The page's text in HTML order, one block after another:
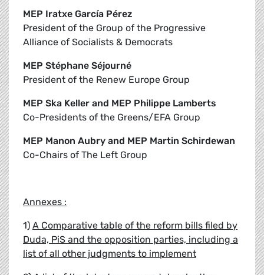
MEP Iratxe García Pérez
President of the Group of the Progressive
Alliance of Socialists & Democrats
MEP Stéphane Séjourné
President of the Renew Europe Group
MEP Ska Keller and MEP Philippe Lamberts
Co-Presidents of the Greens/EFA Group
MEP Manon Aubry and MEP Martin Schirdewan
Co-Chairs of The Left Group
Annexes :
1) A Comparative table of the reform bills filed by
Duda, PiS and the opposition parties, including a
list of all other judgments to implement